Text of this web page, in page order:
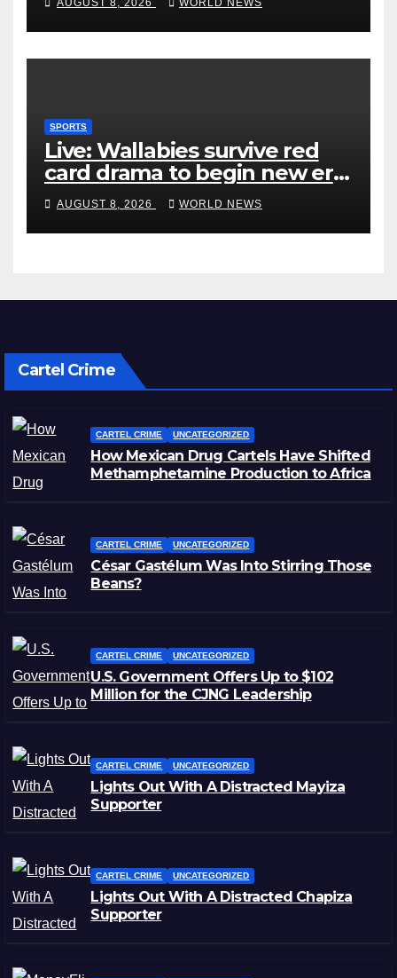
SPORTS
Live: Wallabies survive red
card drama to begin new era
with win over Japan
AUGUST 8, 2026 WORLD NEWS
Cartel Crime
CARTEL CRIME UNCATEGORIZED
How Mexican Drug Cartels Have Shifted
Methamphetamine Production to Africa
CARTEL CRIME UNCATEGORIZED
César Gastélum Was Into Stirring Those
Beans?
CARTEL CRIME UNCATEGORIZED
U.S. Government Offers Up to $102
Million for the CJNG Leadership
CARTEL CRIME UNCATEGORIZED
Lights Out With A Distracted Mayiza
Supporter
CARTEL CRIME UNCATEGORIZED
Lights Out With A Distracted Chapiza
Supporter